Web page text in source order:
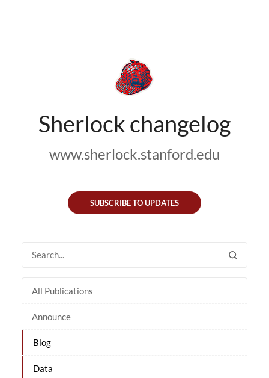
Sherlock changelog
www.sherlock.stanford.edu
SUBSCRIBE TO UPDATES
All Publications
Announce
Blog
Data